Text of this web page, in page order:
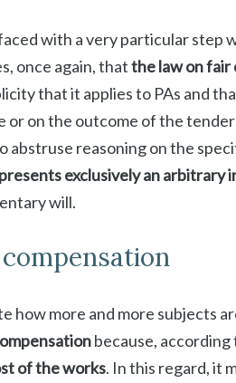
with a very particular step
once again, thatthe law on fair
that it applies to PAs and
on the outcome of the
abstruse reasoning on the
exclusively an
will.
how more and more subjects
because, according
of the works. In this regard, it